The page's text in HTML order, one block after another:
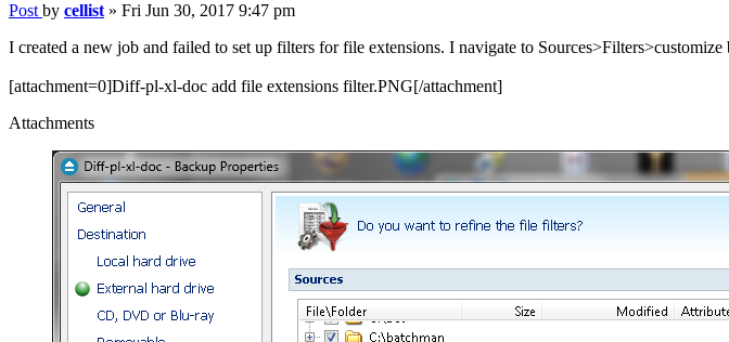
Post by cellist » Fri Jun 30, 2017 9:47 pm
I created a new job and failed to set up filters for file extensions. I navigate to
[attachment=0]Diff-pl-xl-doc add file extensions filter.PNG[/attachment]
Attachments